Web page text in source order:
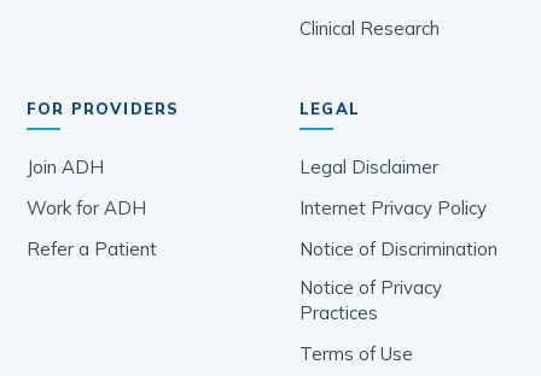
Clinical Research
FOR PROVIDERS
Join ADH
Work for ADH
Refer a Patient
LEGAL
Legal Disclaimer
Internet Privacy Policy
Notice of Discrimination
Notice of Privacy
Practices
Terms of Use